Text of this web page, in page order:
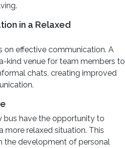
in a Relaxed
on effective communication. A
kind venue for team members to
chats, creating improved
bus have the opportunity to
more relaxed situation. This
the development of personal